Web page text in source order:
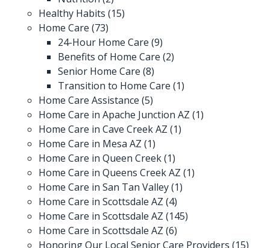
Healthy Habits (15)
Home Care (73)
24-Hour Home Care (9)
Benefits of Home Care (2)
Senior Home Care (8)
Transition to Home Care (1)
Home Care Assistance (5)
Home Care in Apache Junction AZ (1)
Home Care in Cave Creek AZ (1)
Home Care in Mesa AZ (1)
Home Care in Queen Creek(1)
Home Care in Queens Creek AZ (1)
Home Care in San Tan Valley(1)
Home Care in Scottsdale AZ (4)
Home Care in Scottsdale AZ (145)
Home Care in Scottsdale AZ (6)
Honoring Our Local Senior Care Providers (15)